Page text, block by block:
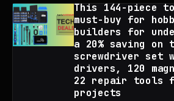
This 144-piece
must-buy for
builders for
a 20% saving on
screwdriver set
drivers, 120
22 repair tools
projects